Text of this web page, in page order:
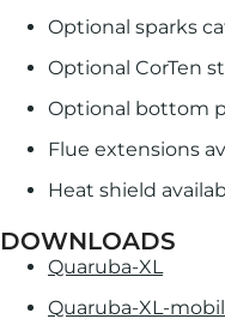
Optional sparks
Optional CorTen
Optional bottom
Flue extensions
Heat shield
DOWNLOADS
Quaruba-XL
Quaruba-XL-